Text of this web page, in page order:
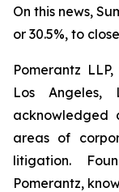
On this news,
or 30.5%, to
Pomerantz
Los Angeles,
areas of
litigation.
Pomerantz,